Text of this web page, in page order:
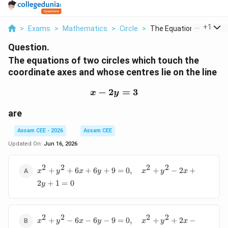
> Exams > Mathematics > Circle > The Equations Of Two...
+1
Question.
The equations of two circles which touch the
coordinate axes and whose centres lie on the line
x-2y=3
x − 2y = 3
are
Assam CEE - 2026
Assam CEE
Updated On: Jun 16, 2026
x^2+y^2+6x+6y+9=0,\quad
x^2+y^2-2x+2y+1=0
x2 + y2 + 6x + 6y + 9 = 0, x2 + y2 − 2x +
2y + 1 = 0
x^2+y^2-6x-
x2 + y2 − 6x − 6y − 9 = 0, x2 + y2 + 2x −